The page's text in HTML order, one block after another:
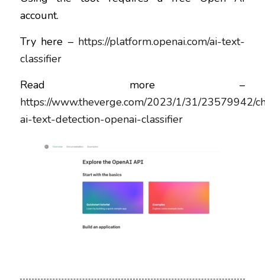
account.
Try here – https://platform.openai.com/ai-text-
classifier
Read more –
https://www.theverge.com/2023/1/31/23579942/
ai-text-detection-openai-classifier